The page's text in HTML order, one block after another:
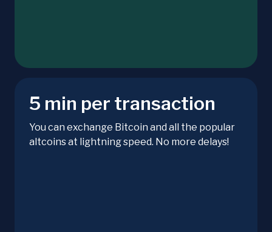
5 min per transaction
You can exchange Bitcoin and all the popular
altcoins at lightning speed. No more delays!